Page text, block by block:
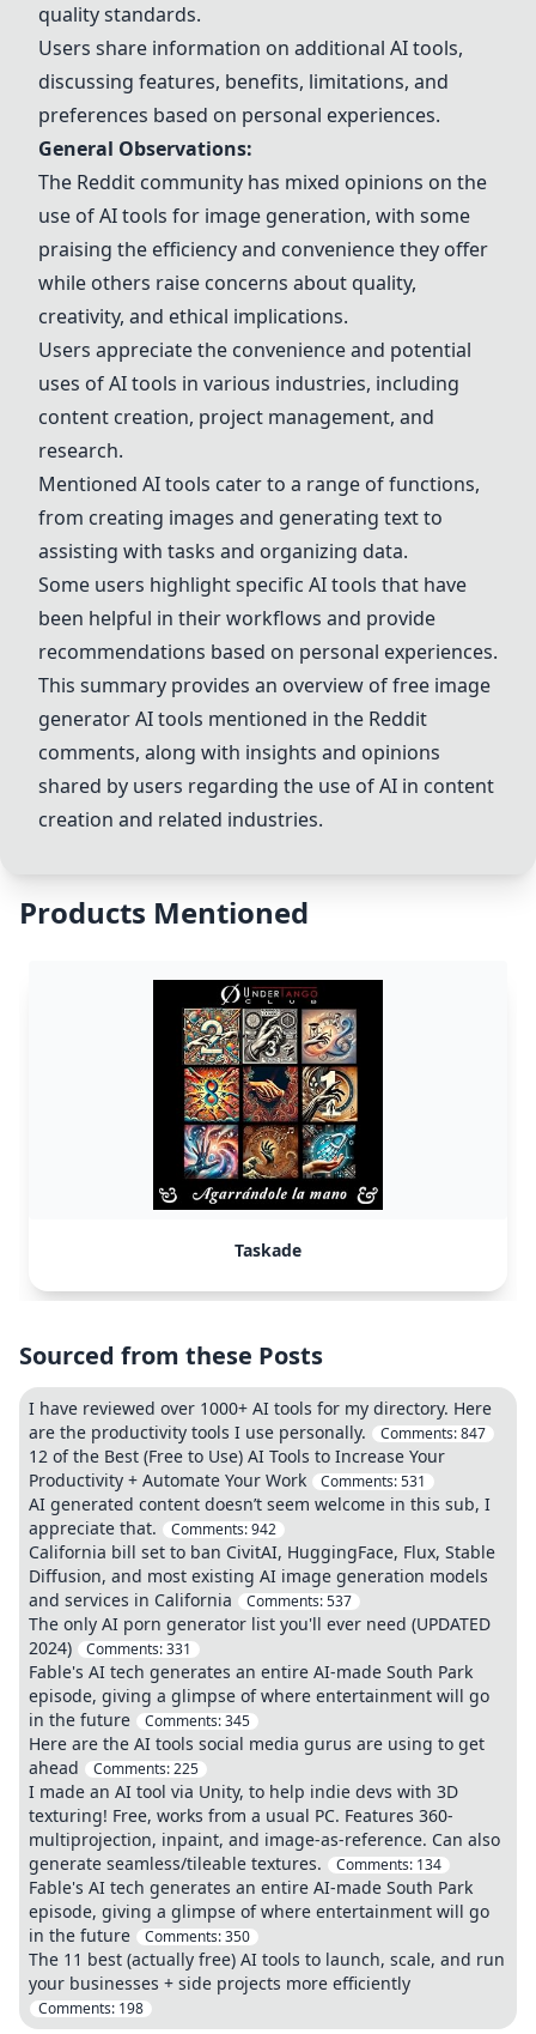
quality standards.
Users share information on additional AI tools,
discussing features, benefits, limitations, and
preferences based on personal experiences.
General Observations:
The Reddit community has mixed opinions on the
use of AI tools for image generation, with some
praising the efficiency and convenience they offer
while others raise concerns about quality,
creativity, and ethical implications.
Users appreciate the convenience and potential
uses of AI tools in various industries, including
content creation, project management, and
research.
Mentioned AI tools cater to a range of functions,
from creating images and generating text to
assisting with tasks and organizing data.
Some users highlight specific AI tools that have
been helpful in their workflows and provide
recommendations based on personal experiences.
This summary provides an overview of free image
generator AI tools mentioned in the Reddit
comments, along with insights and opinions
shared by users regarding the use of AI in content
creation and related industries.
Products Mentioned
Taskade
Sourced from these Posts
I have reviewed over 1000+ AI tools for my directory. Here
are the productivity tools I use personally.
Comments:847
12 of the Best (Free to Use) AI Tools to Increase Your
Productivity + Automate Your Work
Comments:531
AI generated content doesn’t seem welcome in this sub, I
appreciate that.
Comments:942
California bill set to ban CivitAI, HuggingFace, Flux, Stable
Diffusion, and most existing AI image generation models
and services in California
Comments:537
The only AI porn generator list you'll ever need (UPDATED
2024)
Comments:331
Fable's AI tech generates an entire AI-made South Park
episode, giving a glimpse of where entertainment will go
in the future
Comments:345
Here are the AI tools social media gurus are using to get
ahead
Comments:225
I made an AI tool via Unity, to help indie devs with 3D
texturing! Free, works from a usual PC. Features 360-
multiprojection, inpaint, and image-as-reference. Can also
generate seamless/tileable textures.
Comments: 134
Fable's AI tech generates an entire AI-made South Park
episode, giving a glimpse of where entertainment will go
in the future
Comments:350
The 11 best (actually free) AI tools to launch, scale, and run
your businesses + side projects more efficiently
Comments: 198